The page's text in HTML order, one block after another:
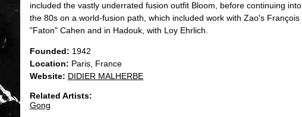
included the vastly underrated fusion outfit Bloom, before continuing into
the 80s on a world-fusion path, which included work with Zao's François
"Faton" Cahen and in Hadouk, with Loy Ehrlich.
Founded: 1942
Location: Paris, France
Website: DIDIER MALHERBE
Related Artists:
Gong